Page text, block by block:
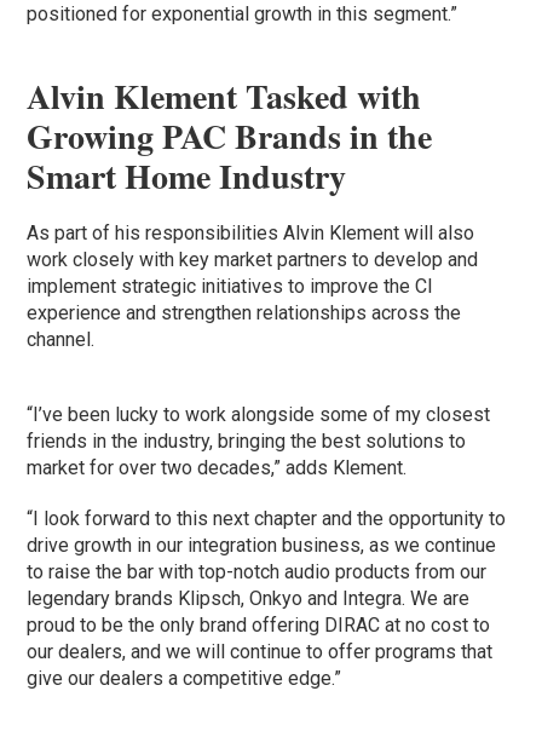
positioned for exponential growth in this segment.”
Alvin Klement Tasked with
Growing PAC Brands in the
Smart Home Industry
As part of his responsibilities Alvin Klement will also
work closely with key market partners to develop and
implement strategic initiatives to improve the CI
experience and strengthen relationships across the
channel.
“I’ve been lucky to work alongside some of my closest
friends in the industry, bringing the best solutions to
market for over two decades,” adds Klement.
“I look forward to this next chapter and the opportunity to
drive growth in our integration business, as we continue
to raise the bar with top-notch audio products from our
legendary brands Klipsch, Onkyo and Integra. We are
proud to be the only brand offering DIRAC at no cost to
our dealers, and we will continue to offer programs that
give our dealers a competitive edge.”